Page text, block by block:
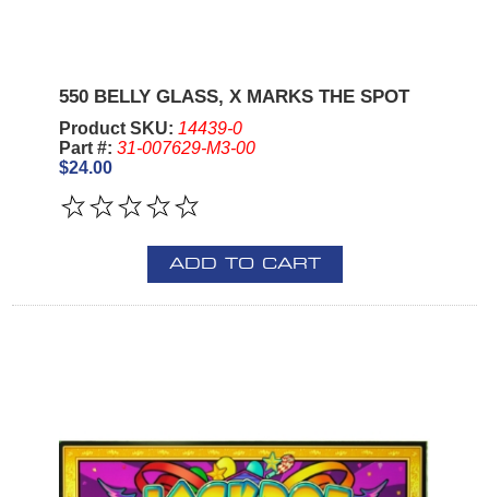
550 BELLY GLASS, X MARKS THE SPOT
Product SKU: 14439-0
Part #: 31-007629-M3-00
$24.00
ADD TO CART